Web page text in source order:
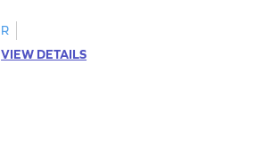
R
VIEW DETAILS